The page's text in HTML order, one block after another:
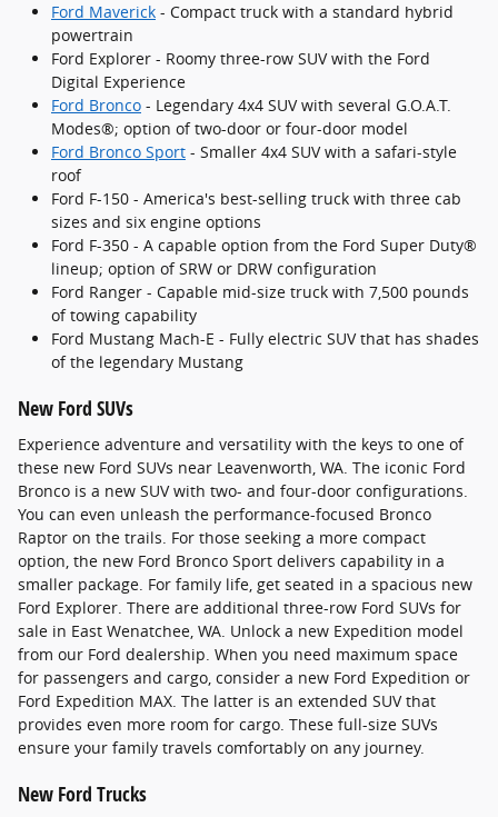
Ford Maverick - Compact truck with a standard hybrid
powertrain
Ford Explorer - Roomy three-row SUV with the Ford
Digital Experience
Ford Bronco - Legendary 4x4 SUV with several G.O.A.T.
Modes®; option of two-door or four-door model
Ford Bronco Sport - Smaller 4x4 SUV with a safari-style
roof
Ford F-150 - America's best-selling truck with three cab
sizes and six engine options
Ford F-350 - A capable option from the Ford Super Duty®
lineup; option of SRW or DRW configuration
Ford Ranger - Capable mid-size truck with 7,500 pounds
of towing capability
Ford Mustang Mach-E - Fully electric SUV that has shades
of the legendary Mustang
New Ford SUVs
Experience adventure and versatility with the keys to one of
these new Ford SUVs near Leavenworth, WA. The iconic Ford
Bronco is a new SUV with two- and four-door configurations.
You can even unleash the performance-focused Bronco
Raptor on the trails. For those seeking a more compact
option, the new Ford Bronco Sport delivers capability in a
smaller package. For family life, get seated in a spacious new
Ford Explorer. There are additional three-row Ford SUVs for
sale in East Wenatchee, WA. Unlock a new Expedition model
from our Ford dealership. When you need maximum space
for passengers and cargo, consider a new Ford Expedition or
Ford Expedition MAX. The latter is an extended SUV that
provides even more room for cargo. These full-size SUVs
ensure your family travels comfortably on any journey.
New Ford Trucks